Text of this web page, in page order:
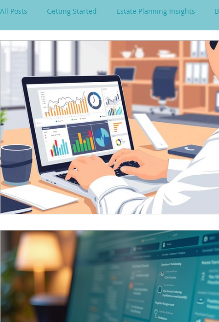
All Posts Getting Started Estate Planning Insights
virtual paralegal services Consultancy Solutions
Spousal Lifetime Non-Grantor Trust estate tax rules
Reciprocal Trust Doctrine